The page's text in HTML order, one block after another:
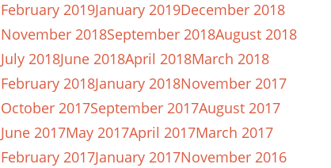
February 2019January 2019December 2018
November 2018September 2018August 2018
July 2018June 2018April 2018March 2018
February 2018January 2018November 2017
October 2017September 2017August 2017
June 2017May 2017April 2017March 2017
February 2017January 2017November 2016